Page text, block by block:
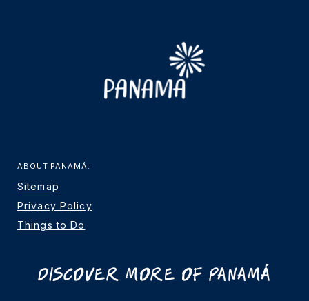
ABOUT PANAMÁ:
Sitemap
Privacy Policy
Things to Do
Discover More Of Panamá